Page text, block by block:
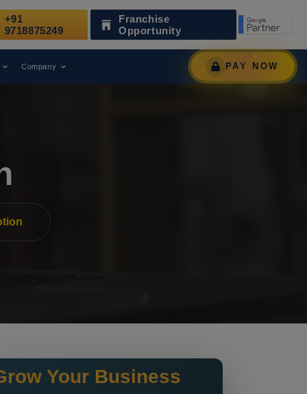
a Leading Digital Marketing Agency. AWARD
+91
9718875249
Franchise
Opportunity
Company PAY NOW
Your Business